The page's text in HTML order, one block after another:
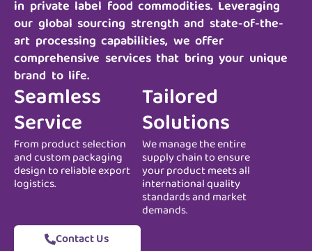
in private label food commodities. Leveraging
our global sourcing strength and state-of-the-
art processing capabilities, we offer
comprehensive services that bring your unique
brand to life.
Seamless
Service
From product selection
and custom packaging
design to reliable export
logistics.
Tailored
Solutions
We manage the entire
supply chain to ensure
your product meets all
international quality
standards and market
demands.
Contact Us